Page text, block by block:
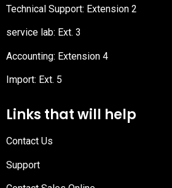
Technical Support: Extension 2
service lab: Ext. 3
Accounting: Extension 4
Import: Ext. 5
Links that will help
Contact Us
Support